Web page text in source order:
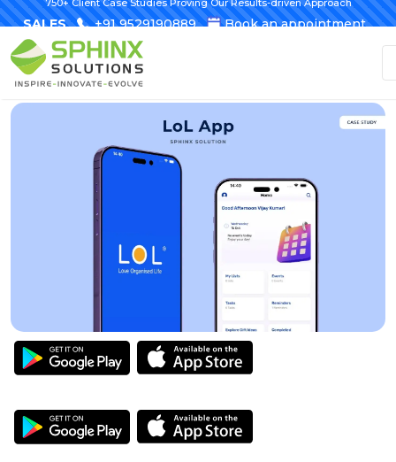
SALES +91 9529190889 Book an appointment